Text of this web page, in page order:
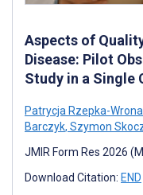
Aspects of
Disease: Pilot
Study in a Single
Patrycja Rzepka-Wrona
Barczyk, Szymon
JMIR Form Res 2026
Download Citation: END